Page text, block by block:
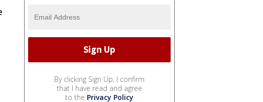
By clicking Sign Up, I confirm
that I have read and agree
to the Privacy Policy